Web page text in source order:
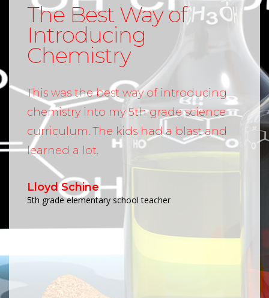
The Best Way of
Introducing
Chemistry
This was the best way of introducing
chemistry into my 5th grade science
curriculum. The kids had a blast and
learned a lot.
Lloyd Schine
5th grade elementary school teacher